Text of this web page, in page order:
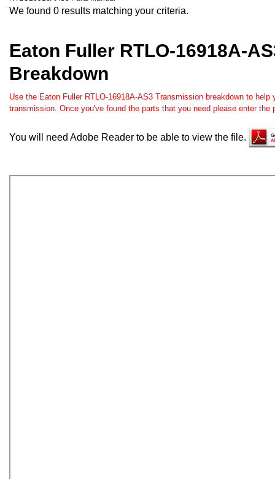
We found 0 results matching your criteria.
Eaton Fuller RTLO-16918A-
Breakdown
Use the Eaton Fuller RTLO-16918A-AS3 Transmission breakdown to help
transmission. Once you've found the parts that you need please enter the
You will need Adobe Reader to be able to view the file.